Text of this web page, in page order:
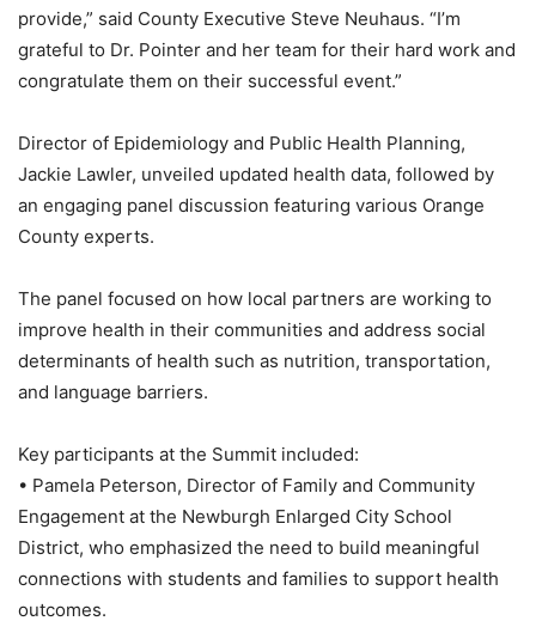
provide,” said County Executive Steve Neuhaus. “I’m
grateful to Dr. Pointer and her team for their hard work and
congratulate them on their successful event.”
Director of Epidemiology and Public Health Planning,
Jackie Lawler, unveiled updated health data, followed by
an engaging panel discussion featuring various Orange
County experts.
The panel focused on how local partners are working to
improve health in their communities and address social
determinants of health such as nutrition, transportation,
and language barriers.
Key participants at the Summit included:
• Pamela Peterson, Director of Family and Community
Engagement at the Newburgh Enlarged City School
District, who emphasized the need to build meaningful
connections with students and families to support health
outcomes.